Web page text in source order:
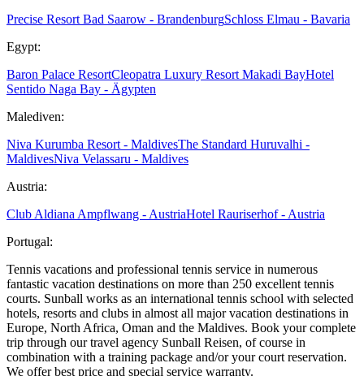
Precise Resort Bad Saarow - BrandenburgSchloss Elmau - Bavaria
Egypt:
Baron Palace ResortCleopatra Luxury Resort Makadi BayHotel
Sentido Naga Bay - Ägypten
Malediven:
Niva Kurumba Resort - MaldivesThe Standard Huruvalhi -
MaldivesNiva Velassaru - Maldives
Austria:
Club Aldiana Ampflwang - AustriaHotel Rauriserhof - Austria
Portugal:
Tennis vacations and professional tennis service in numerous
fantastic vacation destinations on more than 250 excellent tennis
courts. Sunball works as an international tennis school with selected
hotels, resorts and clubs in almost all major vacation destinations in
Europe, North Africa, Oman and the Maldives. Book your complete
trip through our travel agency Sunball Reisen, of course in
combination with a training package and/or your court reservation.
We offer best price and special service warranty.